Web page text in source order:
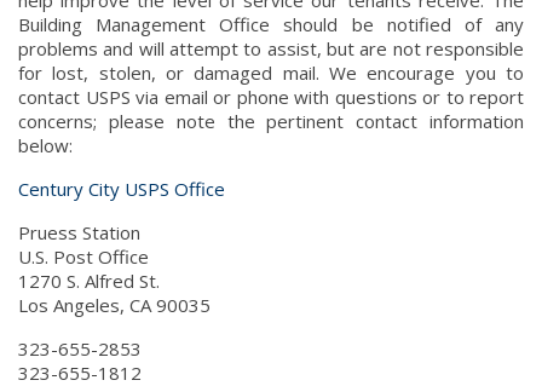
Building Management Office should be notified of any
problems and will attempt to assist, but are not responsible
for lost, stolen, or damaged mail. We encourage you to
contact USPS via email or phone with questions or to report
concerns; please note the pertinent contact information
below:
Century City USPS Office
Pruess Station
U.S. Post Office
1270 S. Alfred St.
Los Angeles, CA 90035
323-655-2853
323-655-1812